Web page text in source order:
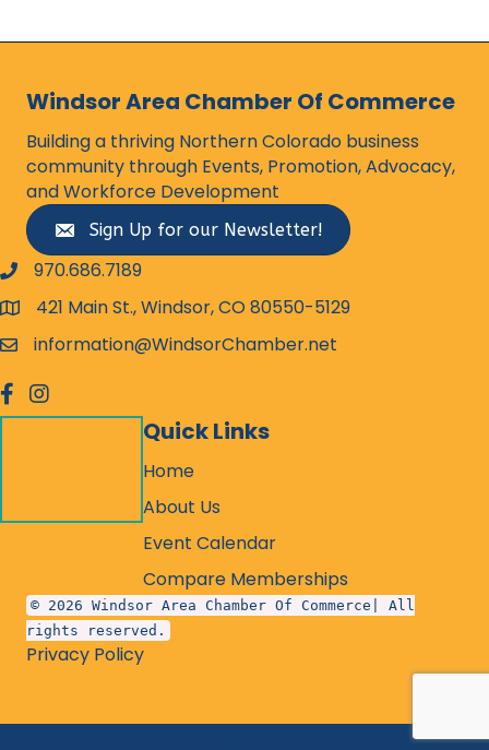
Windsor Area Chamber Of Commerce
Building a thriving Northern Colorado business
community through Events, Promotion, Advocacy,
and Workforce Development
Sign Up for our Newsletter!
phone number
970.686.7189
map and address
421 Main St., Windsor, CO 80550-5129
emailinformation@WindsorChamber.net
facebook
Instagram
Quick Links
Home
About Us
Event Calendar
Compare Memberships
© 2026 Windsor Area Chamber Of Commerce| All
rights reserved.
Privacy Policy
All Rights Reserved.